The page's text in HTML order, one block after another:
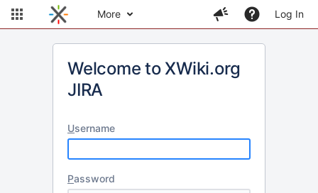
More Log In
Welcome to XWiki.org
JIRA
Username
Password